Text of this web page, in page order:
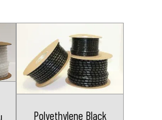
Polyethylene Black
product
has
multiple
variants.